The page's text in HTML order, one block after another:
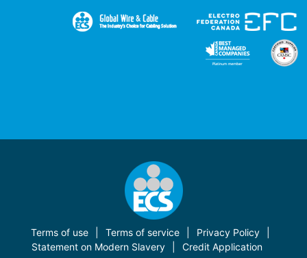
Terms of use Terms of service
Privacy Policy
Statement on Modern Slavery
Credit Application